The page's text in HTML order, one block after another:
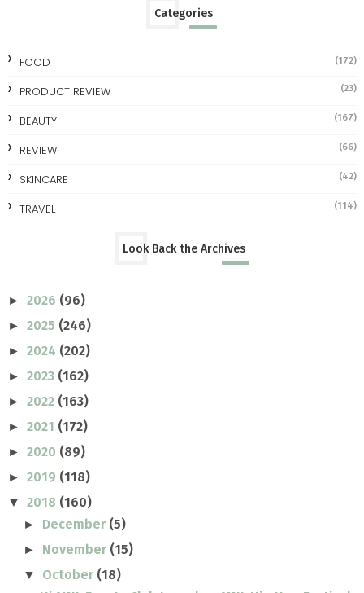
Categories
FOOD (172)
PRODUCT REVIEW (23)
BEAUTY (167)
REVIEW (66)
SKINCARE (42)
TRAVEL (114)
Look Back the Archives
► 2026 (96)
► 2025 (246)
► 2024 (202)
► 2023 (162)
► 2022 (163)
► 2021 (172)
► 2020 (89)
► 2019 (118)
▼ 2018 (160)
► December (5)
► November (15)
▼ October (18)